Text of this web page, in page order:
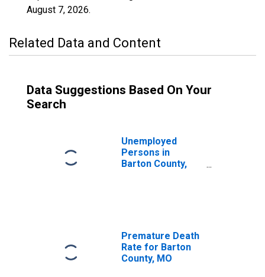
August 7, 2026.
Related Data and Content
Data Suggestions Based On Your
Search
Unemployed
Persons in
Barton County,
Premature Death
Rate for Barton
County, MO